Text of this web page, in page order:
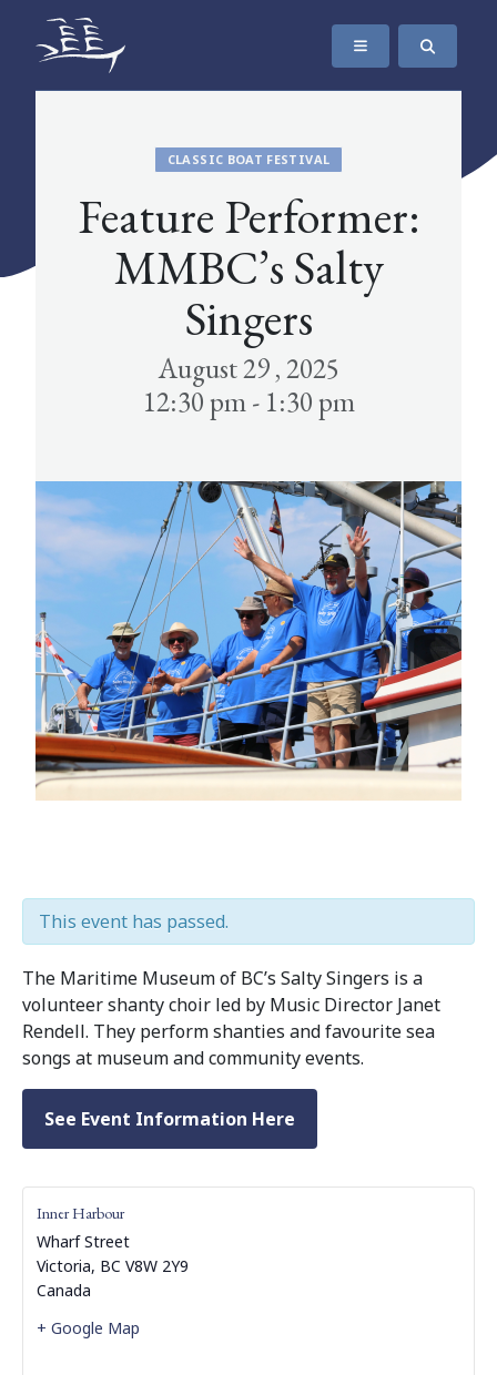
SKIP TO CONTENT
The Maritime Museum of British Columbia
CLASSIC BOAT FESTIVAL
Feature Performer:
MMBC’s Salty
Singers
August 29 , 2025
12:30 pm - 1:30 pm
This event has passed.
The Maritime Museum of BC’s Salty Singers is a
volunteer shanty choir led by Music Director Janet
Rendell. They perform shanties and favourite sea
songs at museum and community events.
See Event Information Here
Inner Harbour
Wharf Street
Victoria, BC V8W 2Y9
Canada
+ Google Map